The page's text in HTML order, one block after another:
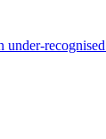
under-